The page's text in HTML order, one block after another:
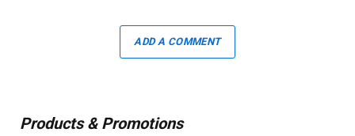
ADD A COMMENT
Products & Promotions